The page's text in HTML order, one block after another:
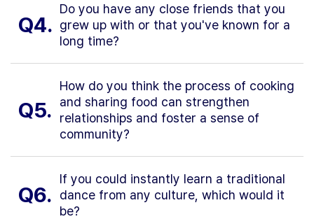
Q4.
Do you have any close friends that you
grew up with or that you've known for a
long time?
Q5.
How do you think the process of cooking
and sharing food can strengthen
relationships and foster a sense of
community?
Q6.
If you could instantly learn a traditional
dance from any culture, which would it
be?